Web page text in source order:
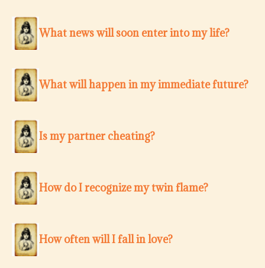
What news will soon enter into my life?
What will happen in my immediate future?
Is my partner cheating?
How do I recognize my twin flame?
How often will I fall in love?